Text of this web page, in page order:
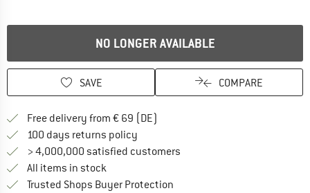
NO LONGER AVAILABLE
SAVE COMPARE
Free delivery from € 69 (DE)
100 days returns policy
> 4,000,000 satisfied customers
All items in stock
Trusted Shops Buyer Protection